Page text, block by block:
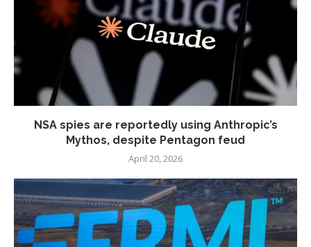
NSA spies are reportedly using Anthropic’s
Mythos, despite Pentagon feud
April 20, 2026